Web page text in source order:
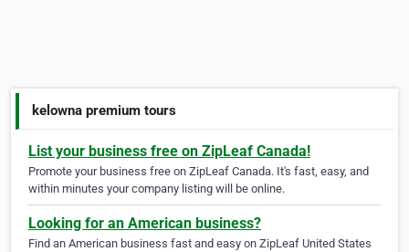
kelowna premium tours
List your business free on ZipLeaf Canada!
Promote your business free on ZipLeaf Canada. It's fast, easy, and
within minutes your company listing will be online.
Looking for an American business?
Find an American business fast and easy on ZipLeaf United States